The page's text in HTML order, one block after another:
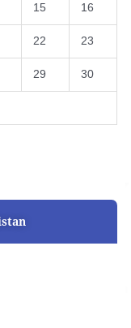
15 16
22 23
29 30